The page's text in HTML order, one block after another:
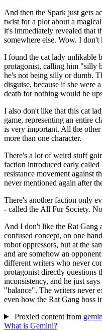
And then the Spark just gets
twist for a plot about a
it's immediately revealed that
somewhere else. Wow. I
I found the cat lady unlikable
protagonist, calling him "silly
he's not being silly or dumb.
disguise, because if she were
death for nothing would be
I also don't like that this cat
game, representing an entire
is very important. All the
more than one character.
There's a lot of weird stuff
faction introduced early
resistance movement against
never mentioned again after
There's another faction only
- called the All Fur Society.
And I don't like the Rat Gang
confused concept, on one
robot oppressors, but at the
and are somehow an
different writers who never
protagonist directly questions
inconsistency, and he just
"balance". The writers never
even how the Rat Gang boss
Proxied content from
What is Gemini?